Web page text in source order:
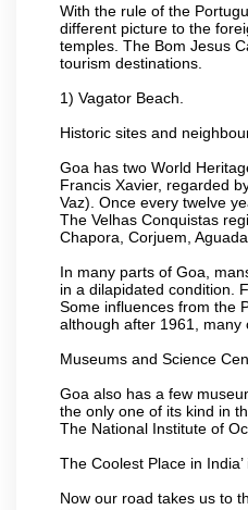
With the rule of the
different picture to the
temples. The Bom Jesus
tourism destinations.
1) Vagator Beach.
Historic sites and
Goa has two World
Francis Xavier, regarded
Vaz). Once every twelve
The Velhas Conquistas
Chapora, Corjuem,
In many parts of Goa,
in a dilapidated condition.
Some influences from the
although after 1961, many
Museums and Science
Goa also has a few
the only one of its kind in
The National Institute of
The Coolest Place in India’
Now our road takes us to